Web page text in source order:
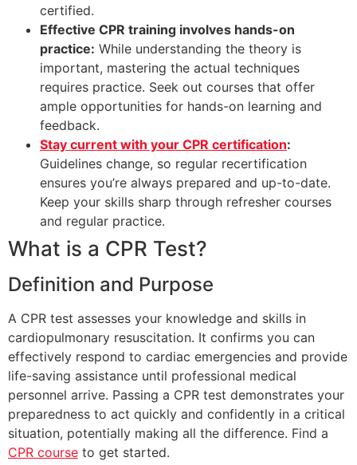
certified.
Effective CPR training involves hands-on
practice: While understanding the theory is
important, mastering the actual techniques
requires practice. Seek out courses that offer
ample opportunities for hands-on learning and
feedback.
Stay current with your CPR certification:
Guidelines change, so regular recertification
ensures you’re always prepared and up-to-date.
Keep your skills sharp through refresher courses
and regular practice.
What is a CPR Test?
Definition and Purpose
A CPR test assesses your knowledge and skills in
cardiopulmonary resuscitation. It confirms you can
effectively respond to cardiac emergencies and provide
life-saving assistance until professional medical
personnel arrive. Passing a CPR test demonstrates your
preparedness to act quickly and confidently in a critical
situation, potentially making all the difference. Find a
CPR course to get started.